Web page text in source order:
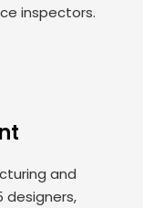
inspectors.
and
designers,